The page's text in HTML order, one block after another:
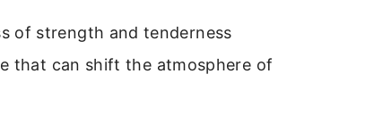
of strength and tenderness
that can shift the atmosphere of